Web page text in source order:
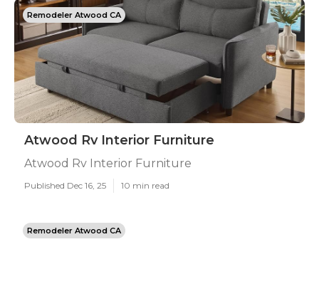
Remodeler Atwood CA
Atwood Rv Interior Furniture
Atwood Rv Interior Furniture
Published Dec 16, 25 10 min read
Remodeler Atwood CA